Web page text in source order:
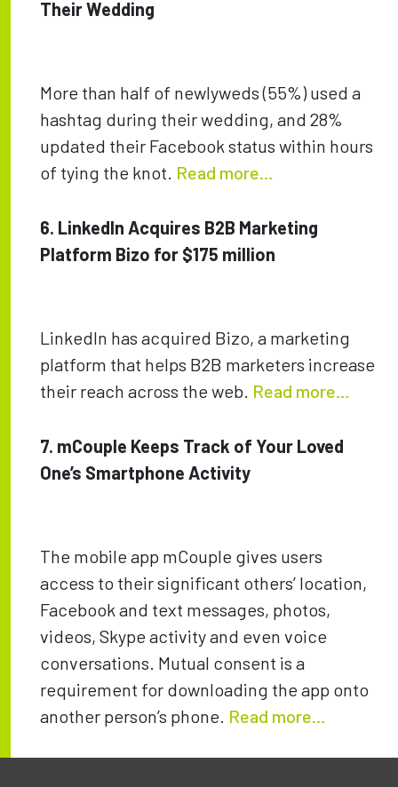
Their Wedding
More than half of newlyweds (55%) used a
hashtag during their wedding, and 28%
updated their Facebook status within hours
of tying the knot. Read more…
6. LinkedIn Acquires B2B Marketing
Platform Bizo for $175 million
LinkedIn has acquired Bizo, a marketing
platform that helps B2B marketers increase
their reach across the web. Read more…
7. mCouple Keeps Track of Your Loved
One’s Smartphone Activity
The mobile app mCouple gives users
access to their significant others’ location,
Facebook and text messages, photos,
videos, Skype activity and even voice
conversations. Mutual consent is a
requirement for downloading the app onto
another person’s phone. Read more…